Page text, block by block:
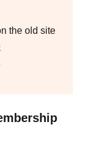
the old site